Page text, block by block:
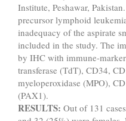
Institute, Peshawar,
precursor lymphoid
inadequacy of the aspirate
included in the study. The
by IHC with immune-
transferase (TdT), CD34,
myeloperoxidase (MPO),
(PAX1).
RESULTS: Out of 131